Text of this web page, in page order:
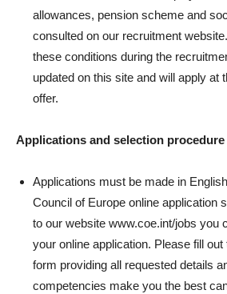
allowances, pension scheme and
consulted on our recruitment
these conditions during the
updated on this site and will apply at
offer.
Applications and selection procedure
Applications must be made in
Council of Europe online application
to our website www.coe.int/jobs you
your online application. Please fill
form providing all requested details
competencies make you the best